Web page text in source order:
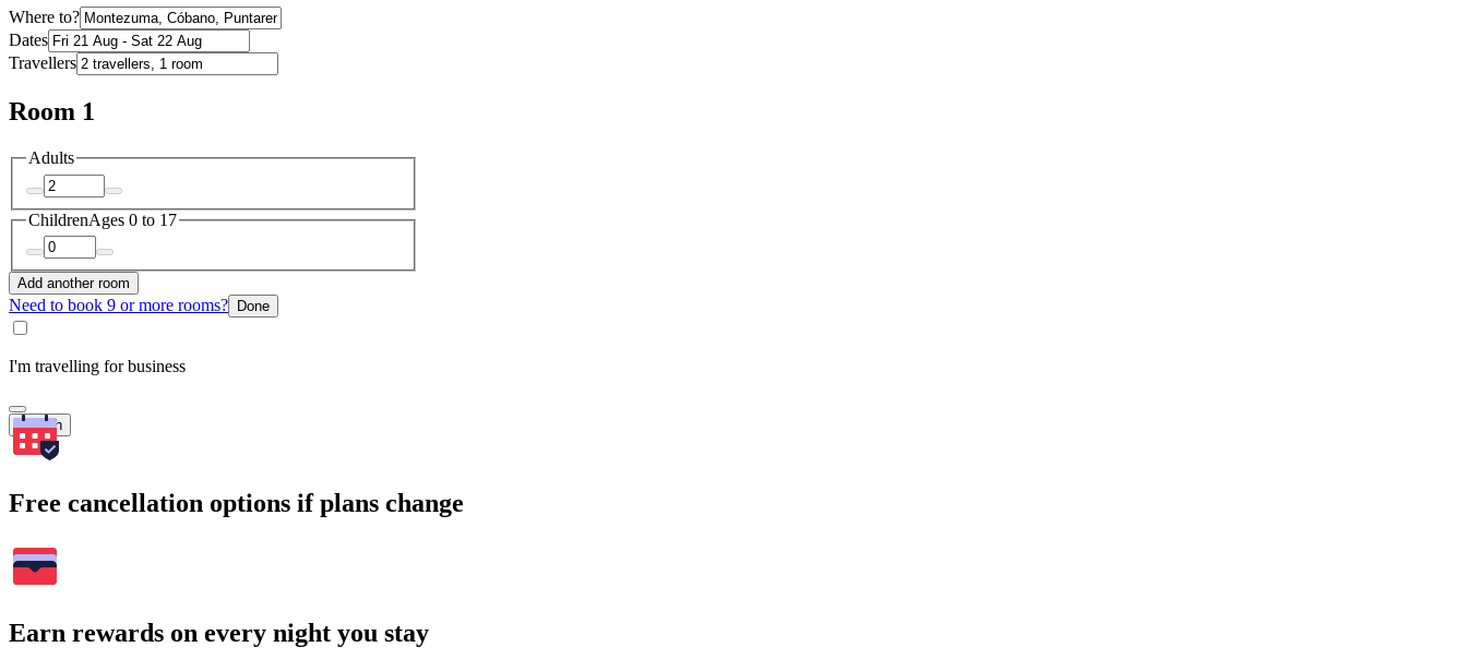
Where to?
Dates
Travellers
Room 1
Adults
ChildrenAges 0 to 17
Add another room
Need to book 9 or more rooms? Done
I'm travelling for business
Search
Free cancellation options if plans change
Earn rewards on every night you stay